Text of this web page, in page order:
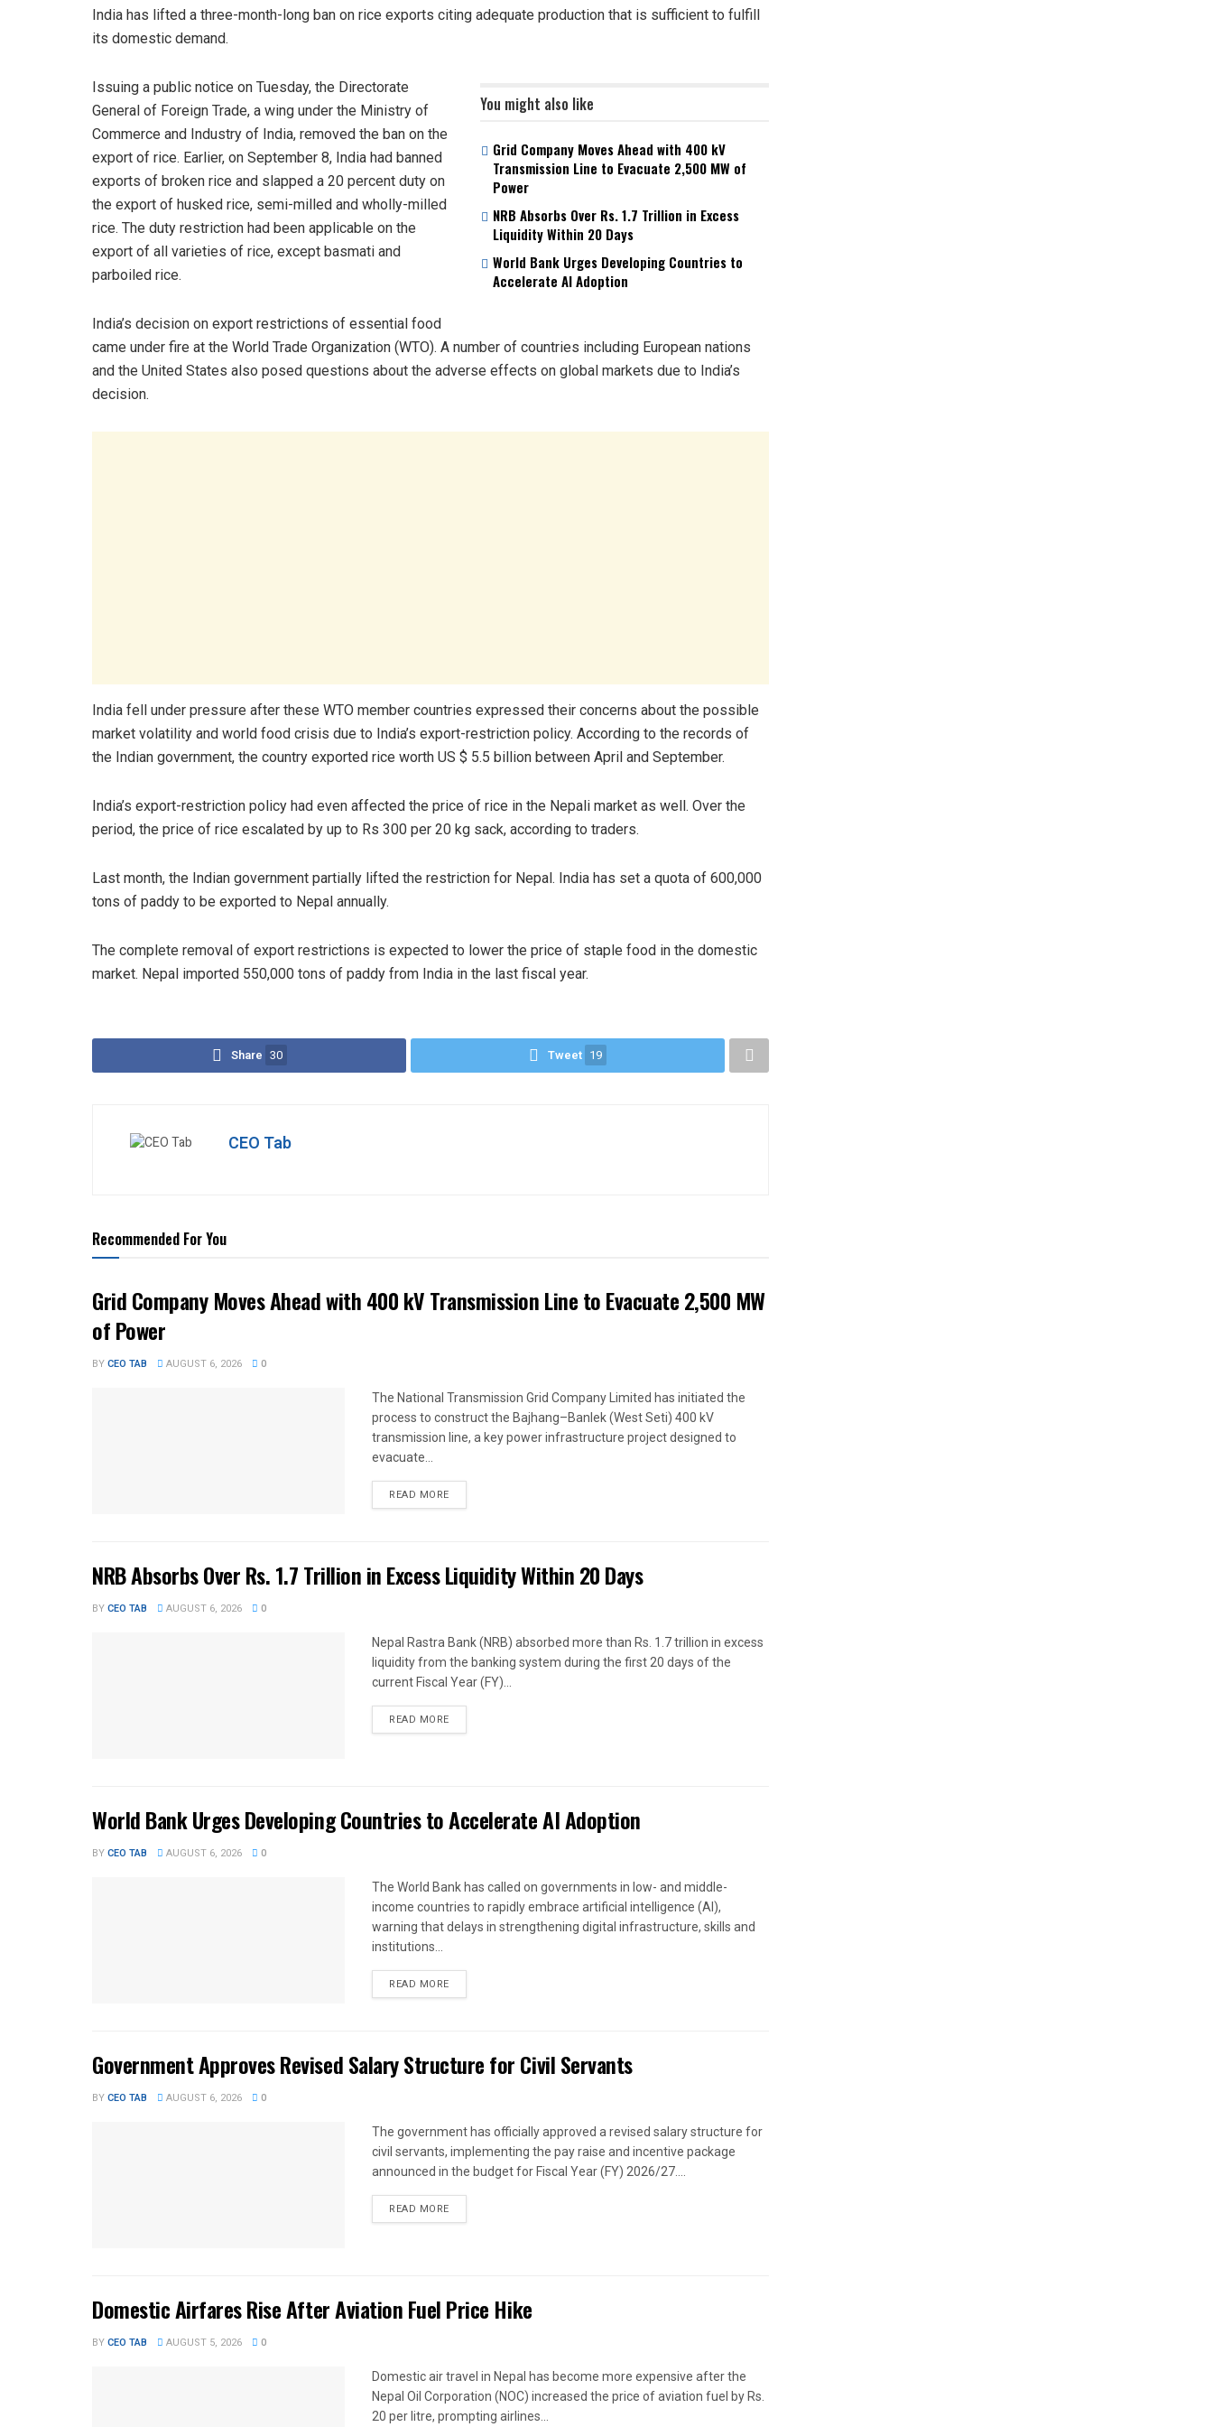
India has lifted a three-month-long ban on rice exports citing adequate production that is sufficient to fulfill
its domestic demand.
You might also like
Grid Company Moves Ahead with 400 kV
Transmission Line to Evacuate 2,500 MW of
Power
NRB Absorbs Over Rs. 1.7 Trillion in Excess
Liquidity Within 20 Days
World Bank Urges Developing Countries to
Accelerate AI Adoption
Issuing a public notice on Tuesday, the Directorate
General of Foreign Trade, a wing under the Ministry of
Commerce and Industry of India, removed the ban on the
export of rice. Earlier, on September 8, India had banned
exports of broken rice and slapped a 20 percent duty on
the export of husked rice, semi-milled and wholly-milled
rice. The duty restriction had been applicable on the
export of all varieties of rice, except basmati and
parboiled rice.
India’s decision on export restrictions of essential food
came under fire at the World Trade Organization (WTO). A number of countries including European nations
and the United States also posed questions about the adverse effects on global markets due to India’s
decision.
India fell under pressure after these WTO member countries expressed their concerns about the possible
market volatility and world food crisis due to India’s export-restriction policy. According to the records of
the Indian government, the country exported rice worth US $ 5.5 billion between April and September.
India’s export-restriction policy had even affected the price of rice in the Nepali market as well. Over the
period, the price of rice escalated by up to Rs 300 per 20 kg sack, according to traders.
Last month, the Indian government partially lifted the restriction for Nepal. India has set a quota of 600,000
tons of paddy to be exported to Nepal annually.
The complete removal of export restrictions is expected to lower the price of staple food in the domestic
market. Nepal imported 550,000 tons of paddy from India in the last fiscal year.
Share 30 Tweet 19
CEO Tab
Recommended For You
Grid Company Moves Ahead with 400 kV Transmission Line to Evacuate 2,500 MW
of Power
BYCEO TAB AUGUST 6, 2026 0
The National Transmission Grid Company Limited has initiated the
process to construct the Bajhang–Banlek (West Seti) 400 kV
transmission line, a key power infrastructure project designed to
evacuate...
READ MORE
NRB Absorbs Over Rs. 1.7 Trillion in Excess Liquidity Within 20 Days
BYCEO TAB AUGUST 6, 2026 0
Nepal Rastra Bank (NRB) absorbed more than Rs. 1.7 trillion in excess
liquidity from the banking system during the first 20 days of the
current Fiscal Year (FY)...
READ MORE
World Bank Urges Developing Countries to Accelerate AI Adoption
BYCEO TAB AUGUST 6, 2026 0
The World Bank has called on governments in low- and middle-
income countries to rapidly embrace artificial intelligence (AI),
warning that delays in strengthening digital infrastructure, skills and
institutions...
READ MORE
Government Approves Revised Salary Structure for Civil Servants
BYCEO TAB AUGUST 6, 2026 0
The government has officially approved a revised salary structure for
civil servants, implementing the pay raise and incentive package
announced in the budget for Fiscal Year (FY) 2026/27....
READ MORE
Domestic Airfares Rise After Aviation Fuel Price Hike
BYCEO TAB AUGUST 5, 2026 0
Domestic air travel in Nepal has become more expensive after the
Nepal Oil Corporation (NOC) increased the price of aviation fuel by Rs.
20 per litre, prompting airlines...